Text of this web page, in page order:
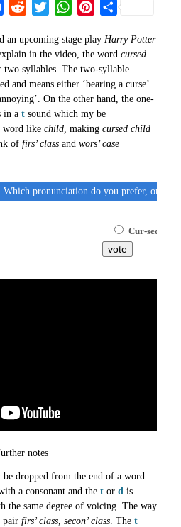
Facebook
RedditTwitterWhatsApp
Pinterest
Share
an upcoming stage play Harry Potter
in the video, the word cursed
two syllables. The two-syllable
and means either ‘bearing a curse’
On the other hand, the one-
in a tsound which my be
word like child, making cursed child
of firs’ classand wors’ case
Which pronunciation do you prefer, one
Cur-sed
vote
notes
be dropped from the end of a word
a consonant and the tor d is
the same degree of voicing. The way
pair firs’ class, secon’ class. The t